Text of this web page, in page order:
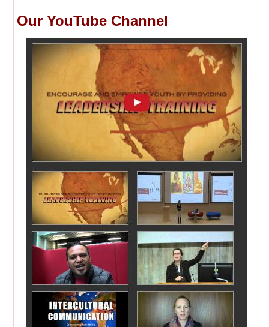
Our YouTube Channel